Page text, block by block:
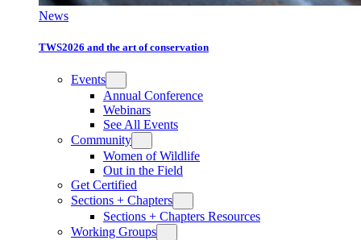
News
TWS2026 and the art of conservation
Events
Annual Conference
Webinars
See All Events
Community
Women of Wildlife
Out in the Field
Get Certified
Sections + Chapters
Sections + Chapters Resources
Working Groups